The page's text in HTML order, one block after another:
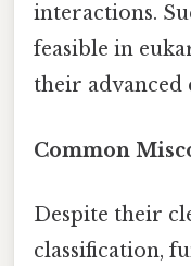
interactions.
feasible in
their
Common
Despite their
classification,